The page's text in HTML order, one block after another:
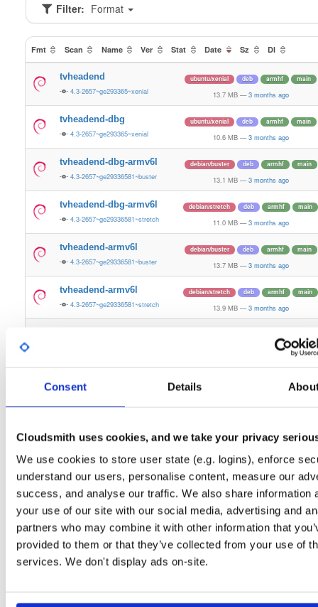
Consent Details
Cloudsmith uses cookies, and we take your privacy
We use cookies to store user state (e.g. logins), enforce
understand our users, personalise content, measure our
success, and analyse our traffic. We also share information
your use of our site with our social media, advertising and
partners who may combine it with other information that
provided to them or that they’ve collected from your use of
services. We don't display ads on-site.
Filter: Format
Fmt Scan Name Ver Stat Date Sz Dl
tvheadend
4.3-2657~ge293365~xenial
ubuntu/xenial deb armhf main
13.7 MB — 3 months ago
tvheadend-dbg
4.3-2657~ge293365~xenial
ubuntu/xenial deb armhf main
10.6 MB — 3 months ago
tvheadend-dbg-armv6l
4.3-2657~ge29336581~buster
debian/buster deb armhf main
13.1 MB — 3 months ago
tvheadend-dbg-armv6l
4.3-2657~ge29336581~stretch
debian/stretch deb armhf main
11.0 MB — 3 months ago
tvheadend-armv6l
4.3-2657~ge29336581~buster
debian/buster deb armhf main
13.7 MB — 3 months ago
tvheadend-armv6l
4.3-2657~ge29336581~stretch
debian/stretch deb armhf main
13.9 MB — 3 months ago
3 months ago
4.3-2657~ge29336581~noble 3 months ago
4.3-2657~ge29336581~bookworm 13.1 MB — 3 months ago
tvheadend-dbg
4.3-2657~ge29336581~bookworm
debian/bookworm deb armhf main
12.3 MB — 3 months ago
4.3-2657~ge29336581~focal
ubuntu/focal armhf main
13.4 MB 3 months ago
tvheadend-dbg
4.3-2657~ge29336581~focal
ubuntu/focal deb armhf main
4.3-2657~ge29336581~focal